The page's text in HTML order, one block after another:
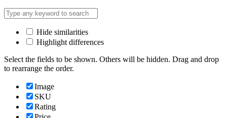
Hide similarities
Highlight differences
Select the fields to be shown. Others will be hidden. Drag and drop
to rearrange the order.
Image
SKU
Rating